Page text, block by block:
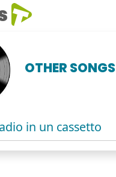
OTHER SONGS
in un cassetto